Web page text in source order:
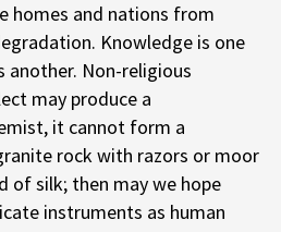
homes and nations from
Knowledge is one
another. Non-religious
may produce a
it cannot form a
rock with razors or moor
of silk; then may we hope
instruments as human